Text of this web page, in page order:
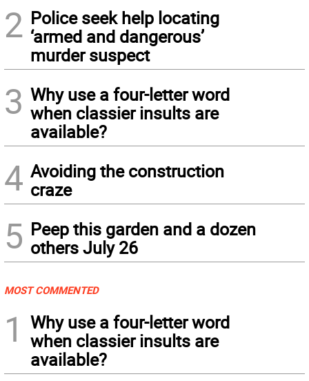
2 Police seek help locating
‘armed and dangerous’
murder suspect
3 Why use a four-letter word
when classier insults are
available?
4 Avoiding the construction
craze
5 Peep this garden and a dozen
others July 26
MOST COMMENTED
1
Why use a four-letter word
when classier insults are
available?